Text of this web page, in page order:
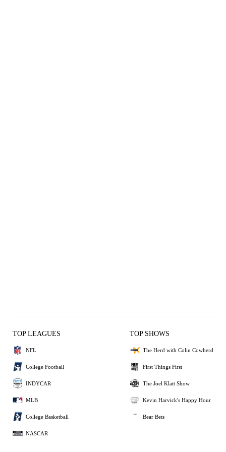
TOP LEAGUES
NFL
College Football
INDYCAR
MLB
College Basketball
NASCAR
TOP SHOWS
The Herd with Colin Cowherd
First Things First
The Joel Klatt Show
Kevin Harvick's Happy Hour
Bear Bets